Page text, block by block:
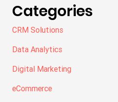
Categories
CRM Solutions
Data Analytics
Digital Marketing
eCommerce